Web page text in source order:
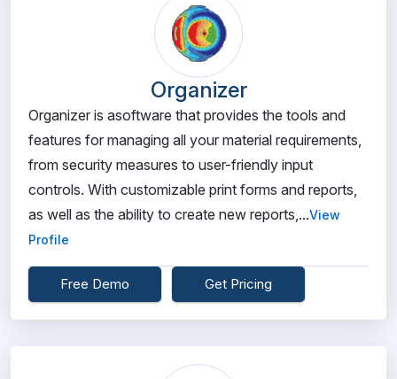
Organizer
Organizer is asoftware that provides the tools and
features for managing all your material requirements,
from security measures to user-friendly input
controls. With customizable print forms and reports,
as well as the ability to create new reports,...View
Profile
Free Demo Get Pricing